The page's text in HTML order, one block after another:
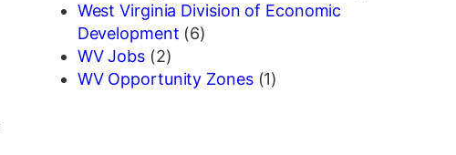
West Virginia Division of Economic
Development (6)
WV Jobs(2)
WV Opportunity Zones(1)